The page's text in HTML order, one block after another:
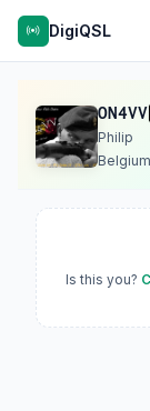
DigiQSL
ON4VV
Philip
Belgium
Is this you?